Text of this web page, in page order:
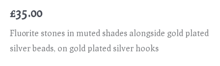
£35.00
Flu0rite stones in muted shades alongside gold plated
silver beads, on gold plated silver hooks